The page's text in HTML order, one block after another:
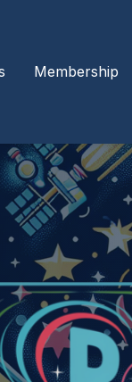
Membership